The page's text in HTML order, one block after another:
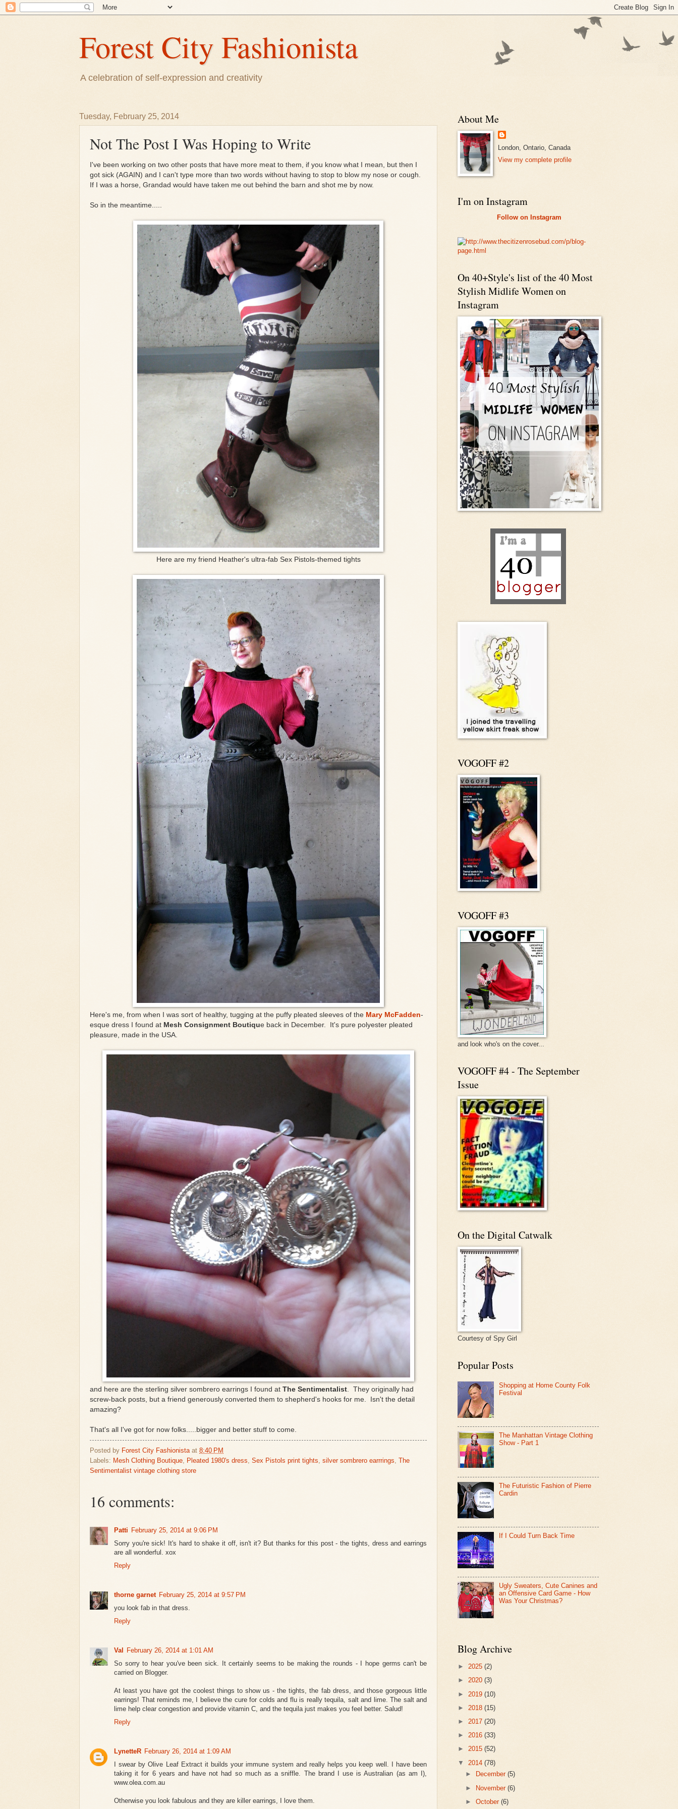
Forest City Fashionista
A celebration of self-expression and creativity
Tuesday, February 25, 2014
Not The Post I Was Hoping to Write
I've been working on two other posts that have more meat to them, if you know what I mean, but then I
got sick (AGAIN) and I can't type more than two words without having to stop to blow my nose or cough.
If I was a horse, Grandad would have taken me out behind the barn and shot me by now.
So in the meantime.....
Here are my friend Heather's ultra-fab Sex Pistols-themed tights
Here's me, from when I was sort of healthy, tugging at the puffy pleated sleeves of the Mary McFadden-
esque dress I found at Mesh Consignment Boutique back in December. It's pure polyester pleated
pleasure, made in the USA.
and here are the sterling silver sombrero earrings I found at The Sentimentalist . They originally had
screw-back posts, but a friend generously converted them to shepherd's hooks for me. Isn't the detail
amazing?
That's all I've got for now folks.....bigger and better stuff to come.
Posted by Forest City Fashionista at 8:40 PM
Labels: Mesh Clothing Boutique Pleated 1980's dress Sex Pistols print tights silver sombrero earrrings The
Sentimentalist vintage clothing store
16 comments:
Patti February 25, 2014 at 9:06 PM
Sorry you're sick! It's hard to shake it off, isn't it? But thanks for this post - the tights, dress and earrings
are all wonderful. xox
Reply
thorne garnet February 25, 2014 at 9:57 PM
you look fab in that dress.
Reply
Val
February 26, 2014 at 1:01 AM
So sorry to hear you've been sick. It certainly seems to be making the rounds - I hope germs can't be
carried on Blogger.
At least you have got the coolest things to show us - the tights, the fab dress, and those gorgeous little
earrings! That reminds me, I believe the cure for colds and flu is really tequila, salt and lime. The salt and
lime help clear congestion and provide vitamin C, and the tequila just makes you feel better. Salud!
Reply
LynetteR February 26, 2014 at 1:09 AM
I swear by Olive Leaf Extract it builds your immune system and really helps you keep well. I have been
taking it for 6 years and have not had so much as a sniffle. The brand I use is Australian (as am I),
www.olea.com.au
Otherwise you look fabulous and they are killer earrings, I love them.
About Me
London, Ontario, Canada
View my complete profile
I'm on Instagram
Follow on Instagram
On 40+Style's list of the 40 Most
Stylish Midlife Women on
Instagram
VOGOFF #2
VOGOFF #3
and look who's on the cover...
VOGOFF #4 - The September
Issue
On the Digital Catwalk
Courtesy of Spy Girl
Popular Posts
Shopping at Home County Folk
Festival
The Manhattan Vintage Clothing
Show - Part 1
The Futuristic Fashion of Pierre
Cardin
If I Could Turn Back Time
Ugly Sweaters, Cute Canines and
an Offensive Card Game - How
Was Your Christmas?
Blog Archive
► 2025 (2)
► 2020 (3)
► 2019 (10)
► 2018 (15)
► 2017 (20)
► 2016 (33)
► 2015 (52)
▼ 2014 (78)
►
December(5)
► November(6)
►October(6)